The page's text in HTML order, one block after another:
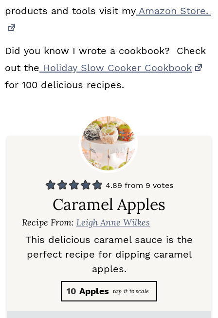
products and tools visit my Amazon Store.
Did you know I wrote a cookbook? Check
out the Holiday Slow Cooker Cookbook
for 100 delicious recipes.
4.89 from 9 votes
Caramel Apples
Recipe From: Leigh Anne Wilkes
This delicious caramel sauce is the
perfect recipe for dipping caramel
apples.
10 Apples